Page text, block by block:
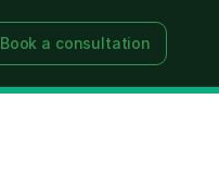
Book a consultation